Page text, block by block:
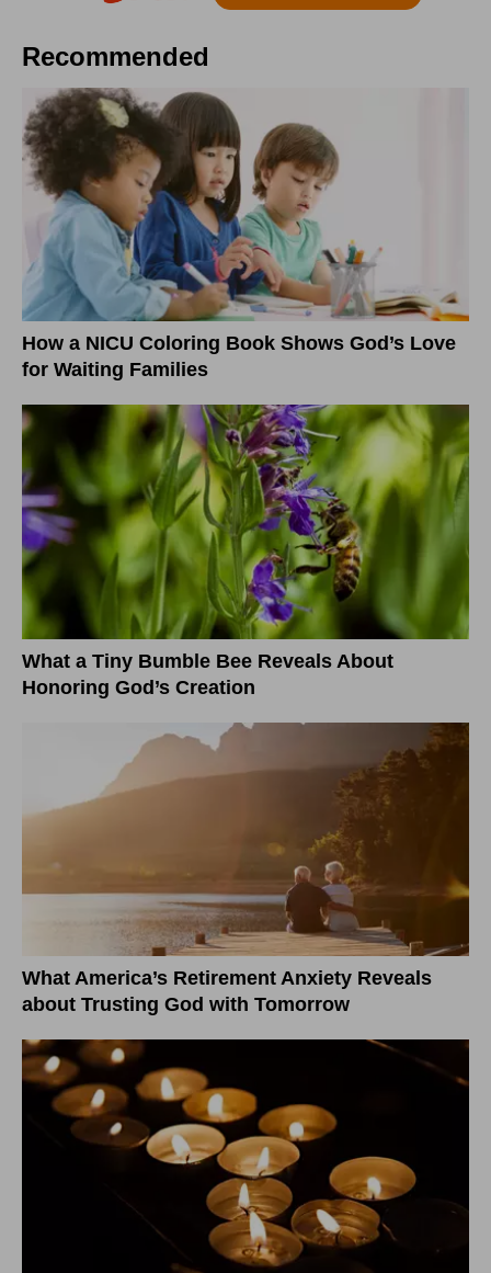
Recommended
How a NICU Coloring Book Shows God’s Love
for Waiting Families
What a Tiny Bumble Bee Reveals About
Honoring God’s Creation
What America’s Retirement Anxiety Reveals
about Trusting God with Tomorrow